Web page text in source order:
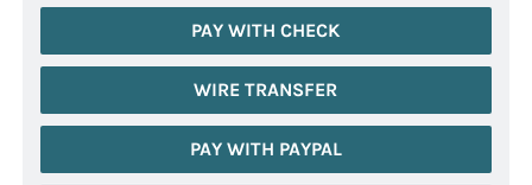
PAY WITH CHECK
WIRE TRANSFER
PAY WITH PAYPAL